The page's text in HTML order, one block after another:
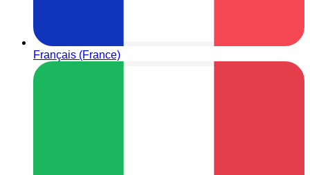
Français (France)